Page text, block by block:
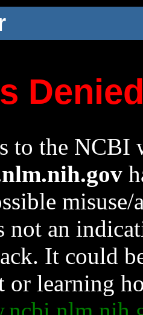
to the NCBI
not an
It could
or learning